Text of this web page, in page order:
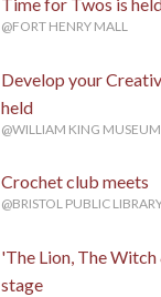
Time for Twos is
@FORT HENRY MALL
Develop your
held
@WILLIAM KING
Crochet club meets
@BRISTOL PUBLIC
'The Lion, The
stage